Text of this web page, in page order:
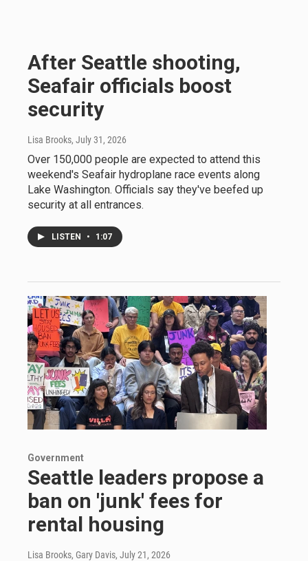
After Seattle shooting,
Seafair officials boost
security
Lisa Brooks, July 31, 2026
Over 150,000 people are expected to attend this
weekend's Seafair hydroplane race events along
Lake Washington. Officials say they've beefed up
security at all entrances.
LISTEN • 1:07
Government
Seattle leaders propose a
ban on 'junk' fees for
rental housing
Lisa Brooks, Gary Davis, July 21, 2026